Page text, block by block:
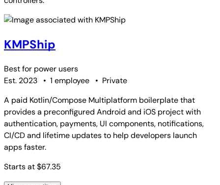
KMPShip
Best for power users
Est. 2023
• 1 employee • Private
A paid Kotlin/Compose Multiplatform boilerplate that
provides a preconfigured Android and iOS project with
authentication, payments, UI components, notifications,
CI/CD and lifetime updates to help developers launch
apps faster.
Starts at $67.35